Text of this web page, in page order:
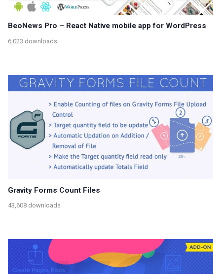
BeoNews Pro – React Native mobile app for WordPress
6,023 downloads
Gravity Forms Count Files
43,608 downloads